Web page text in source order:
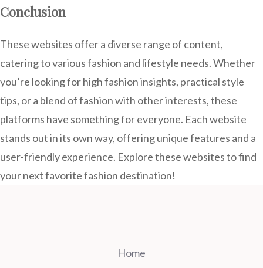
Conclusion
These websites offer a diverse range of content,
catering to various fashion and lifestyle needs. Whether
you’re looking for high fashion insights, practical style
tips, or a blend of fashion with other interests, these
platforms have something for everyone. Each website
stands out in its own way, offering unique features and a
user-friendly experience. Explore these websites to find
your next favorite fashion destination!
Home